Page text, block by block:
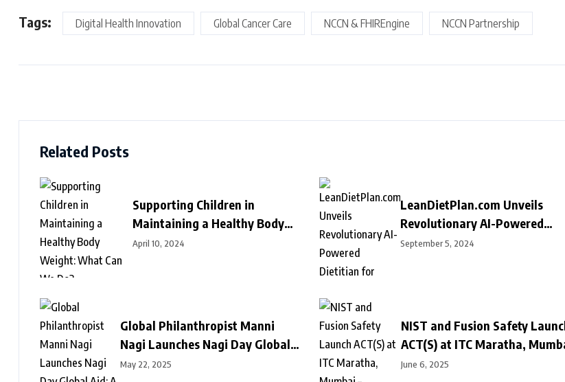
Tags: Digital Health Innovation Global Cancer Care NCCN & FHIREngine NCCN Partnership
Related Posts
Supporting Children in
Maintaining a Healthy Body
Weight: What Can We Do?
April 10, 2024
LeanDietPlan.com Unveils
Revolutionary AI-Powered
Dietitian for Personalized Diet
September 5, 2024
Global Philanthropist Manni
Nagi Launches Nagi Day Global
Aid: A New Movement of Love,
May 22, 2025
NIST and Fusion Safety
ACT(S) at ITC Maratha,
Transforming the Future of
June 6, 2025